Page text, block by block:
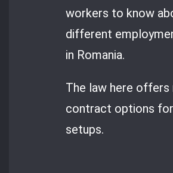
workers to know
different
in Romania.
The law here offers
contract options
setups.